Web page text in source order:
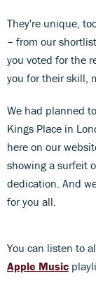
They're unique,
– from our
you voted for the
you for their skill,
We had planned
Kings Place in
here on our
showing a surfeit
dedication. And
for you all.
You can listen to
Apple Music